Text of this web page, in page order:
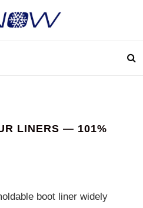
LINERS — 101%
boot liner widely